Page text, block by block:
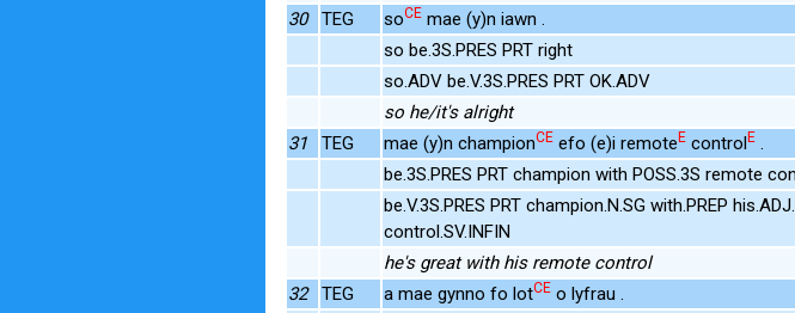
30
TEG soCE mae (y)n iawn .
so be.3S.PRES PRT right
so.ADV be.V.3S.PRES PRT OK.ADV
so he/it's alright
31
TEG mae (y)n championCE efo (e)i remoteE controlE .
be.3S.PRES PRT champion with POSS.3S remote
be.V.3S.PRES PRT champion.N.SG with.PREP
control.SV.INFIN
he's great with his remote control
32
TEG a mae gynno fo lotCE o lyfrau .